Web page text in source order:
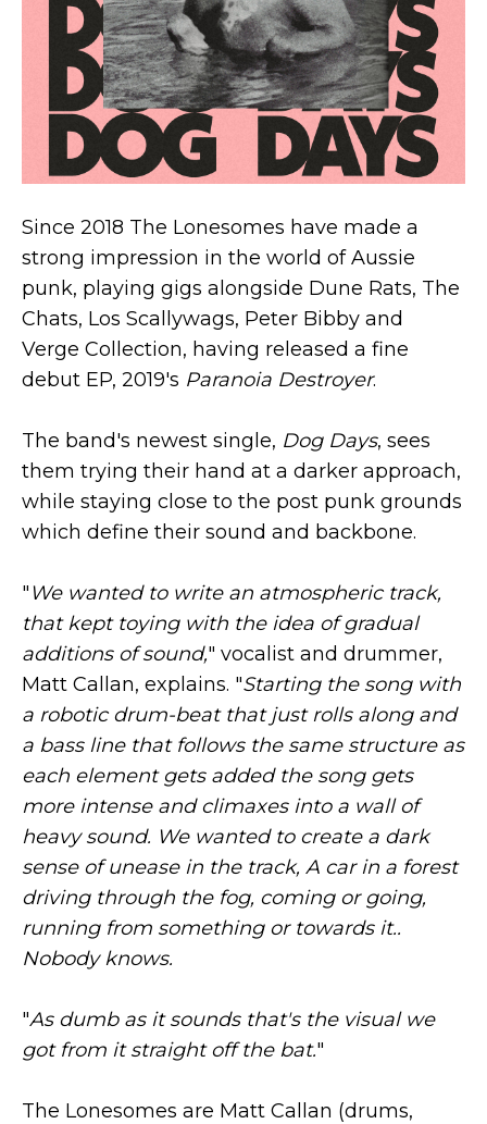
Since 2018 The Lonesomes have made a
strong impression in the world of Aussie
punk, playing gigs alongside Dune Rats, The
Chats, Los Scallywags, Peter Bibby and
Verge Collection, having released a fine
debut EP, 2019's Paranoia Destroyer.
The band's newest single, Dog Days, sees
them trying their hand at a darker approach,
while staying close to the post punk grounds
which define their sound and backbone.
" We wanted to write an atmospheric track,
that kept toying with the idea of gradual
additions of sound," vocalist and drummer,
Matt Callan, explains. "Starting the song with
a robotic drum-beat that just rolls along and
a bass line that follows the same structure as
each element gets added the song gets
more intense and climaxes into a wall of
heavy sound. We wanted to create a dark
sense of unease in the track, A car in a forest
driving through the fog, coming or going,
running from something or towards it..
Nobody knows.
"As dumb as it sounds that's the visual we
got from it straight off the bat."
The Lonesomes are Matt Callan (drums,